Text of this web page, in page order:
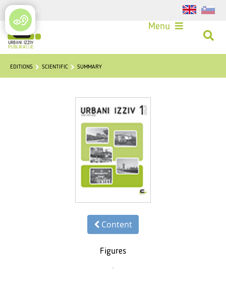
Login
Menu
EDITIONS SCIENTIFIC SUMMARY
Content
Figures